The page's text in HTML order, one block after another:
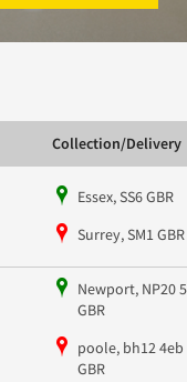
Collection/Delivery
Essex, SS6 GBR
Surrey, SM1 GBR
Newport, NP20
GBR
poole, bh12 4eb
GBR